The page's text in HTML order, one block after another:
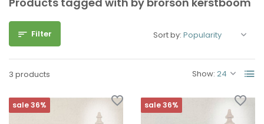
Filter
3 products Show:
Sort by:
sale 36% sale 36%